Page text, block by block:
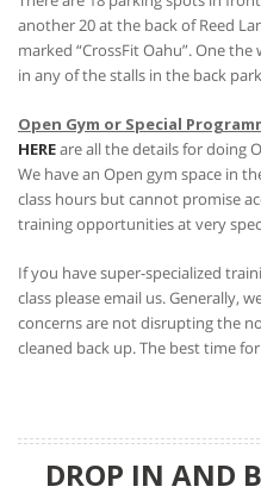
another 20 at the back of Reed
marked “CrossFit Oahu”. One
in any of the stalls in the back
Open Gym or Special
HEREare all the details for doing
We have an Open gym space in
class hours but cannot promise
training opportunities at very
If you have super-specialized
class please email us. Generally,
concerns are not disrupting the
cleaned back up. The best time
DROP IN AND